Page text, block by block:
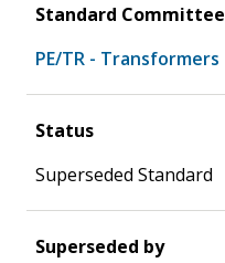
Standard Committee
PE/TR - Transformers
Status
Superseded Standard
Superseded by